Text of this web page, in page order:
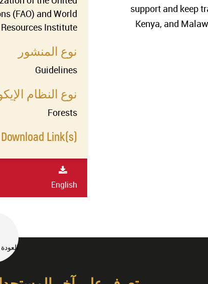
support and keep
Kenya, and
(FAO) and World
Resources Institute
نوع المنشور
Guidelines
نوع النظام
Forests
Download Link(s)
English